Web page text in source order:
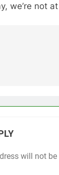
we’re not
will not